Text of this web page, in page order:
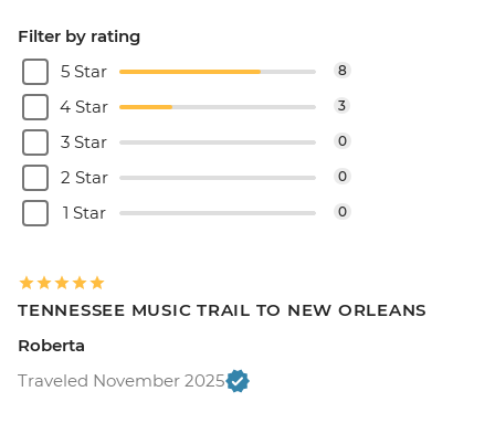
Filter by rating
5 Star
8
4 Star 3
3 Star 0
2 Star 0
1 Star 0
TENNESSEE MUSIC TRAIL TO NEW ORLEANS
Roberta
Traveled November 2025